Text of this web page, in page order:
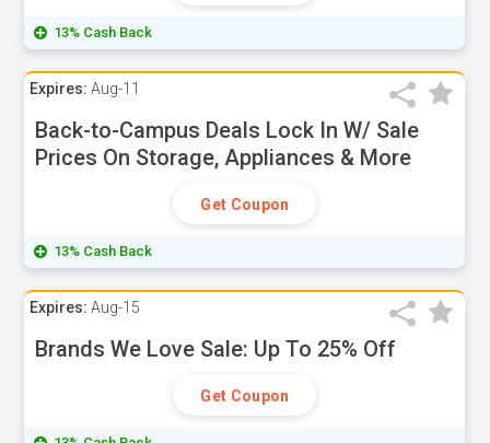
13% Cash Back
Expires: Aug-11
Back-to-Campus Deals Lock In W/ Sale
Prices On Storage, Appliances & More
Get Coupon
13% Cash Back
Expires: Aug-15
Brands We Love Sale: Up To 25% Off
Get Coupon